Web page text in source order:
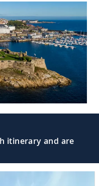
itinerary and are